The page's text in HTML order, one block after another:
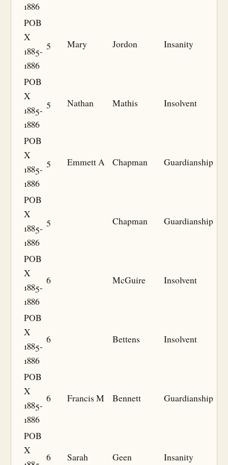
1886
POB
X
1885-
1886
5 Mary Jordon Insanity
POB
X
1885-
1886
5 Nathan Mathis Insolvent
POB
X
1885-
1886
5 Emmett A Chapman Guardianship
POB
X
1885-
1886
5 Chapman Guardianship
POB
X
1885-
1886
6 McGuire Insolvent
POB
X
1885-
1886
6 Bettens Insolvent
POB
X
1885-
1886
6 Francis M Bennett Guardianship
POB
X
6 Sarah Geen Insanity